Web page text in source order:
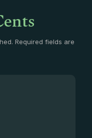
Required fields are